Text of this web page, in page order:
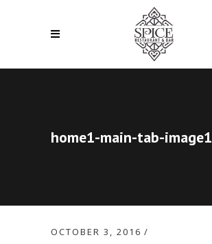
home1-main-tab-image1
OCTOBER 3, 2016